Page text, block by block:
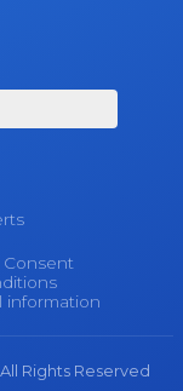
Consent
information
Rights Reserved